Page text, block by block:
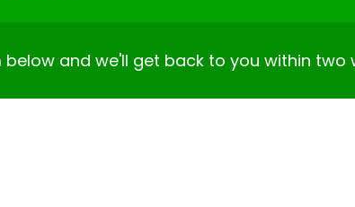
below and we'll get back to you within two